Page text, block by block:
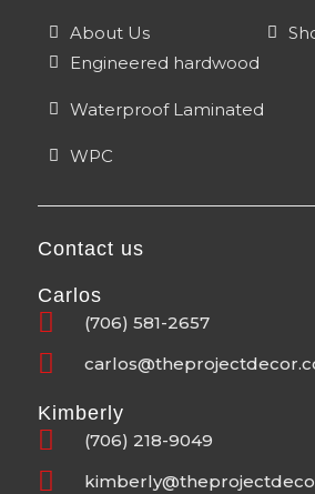
About Us
Engineered hardwood
Waterproof Laminated
WPC
Contact us
Carlos
(706) 581-2657
Kimberly
(706) 218-9049